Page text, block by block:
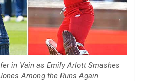
in Vain as Emily Arlott Smashes
Among the Runs Again